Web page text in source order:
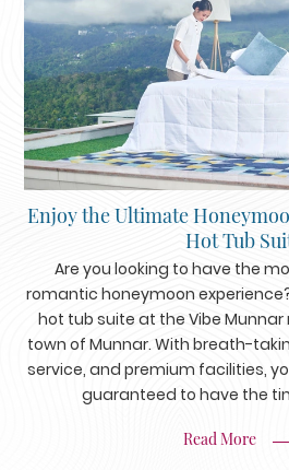
Enjoy the Ultimate
Hot Tub
Are you looking to have the
romantic honeymoon
hot tub suite at the Vibe
town of Munnar. With breath-
service, and premium facilities,
guaranteed to have the
Read More